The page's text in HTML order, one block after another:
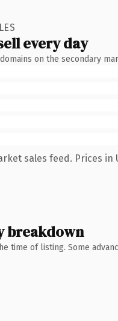
every day
on the secondary
sales feed. Prices in
breakdown
time of listing. Some